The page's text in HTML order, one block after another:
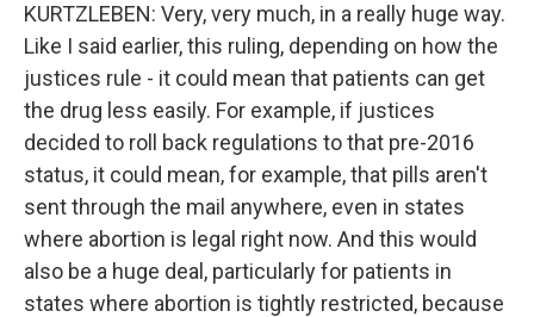
KURTZLEBEN: Very, very much, in a really huge way.
Like I said earlier, this ruling, depending on how the
justices rule - it could mean that patients can get
the drug less easily. For example, if justices
decided to roll back regulations to that pre-2016
status, it could mean, for example, that pills aren't
sent through the mail anywhere, even in states
where abortion is legal right now. And this would
also be a huge deal, particularly for patients in
states where abortion is tightly restricted, because